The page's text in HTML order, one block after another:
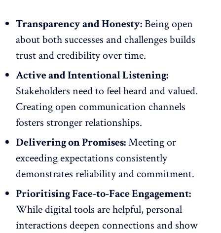
Transparency and Honesty:Being open
about both successes and challenges builds
trust and credibility over time.
Active and Intentional Listening:
Stakeholders need to feel heard and valued.
Creating open communication channels
fosters stronger relationships.
Delivering on Promises:Meeting or
exceeding expectations consistently
demonstrates reliability and commitment.
Prioritising Face-to-Face Engagement:
While digital tools are helpful, personal
interactions deepen connections and show